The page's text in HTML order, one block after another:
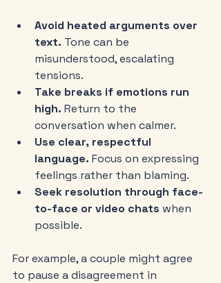
Avoid heated arguments over
text. Tone can be
misunderstood, escalating
tensions.
Take breaks if emotions run
high. Return to the
conversation when calmer.
Use clear, respectful
language. Focus on expressing
feelings rather than blaming.
Seek resolution through face-
to-face or video chats when
possible.
For example, a couple might agree
to pause a disagreement in